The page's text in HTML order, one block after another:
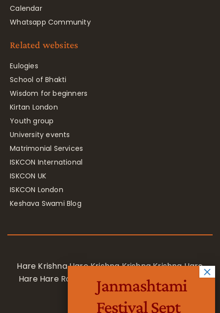
Calendar
Whatsapp Community
Related websites
Eulogies
School of Bhakti
Wisdom for beginners
Kirtan London
Youth group
University events
Matrimonial Services
ISKCON International
ISKCON UK
ISKCON London
Keshava Swami Blog
Hare Krishna Hare Krishna Krishna Krishna Hare
Hare Hare Rama Hare Rama Rama Rama Hare
Hare
Janmashtami
Festival Sept